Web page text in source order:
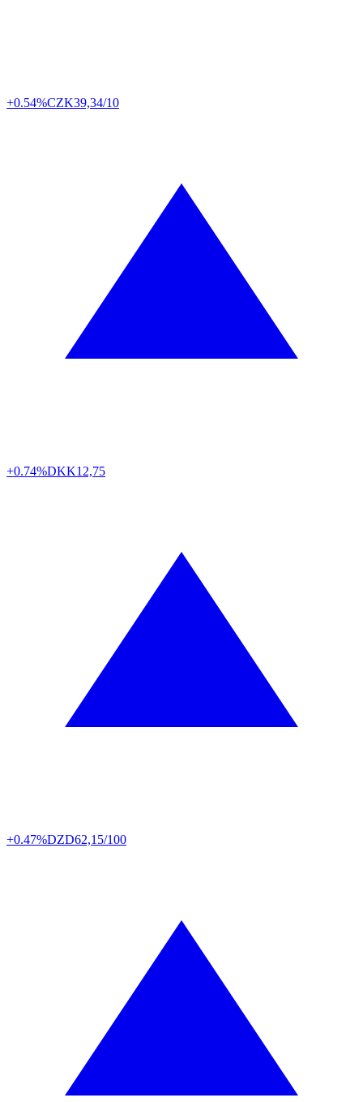
+0.54%CZK39,34/10
+0.74%DKK12,75
+0.47%DZD62,15/100